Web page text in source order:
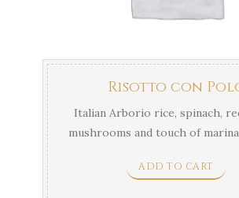
Risotto con
Italian Arborio rice, spinach,
mushrooms and touch of
ADD TO CART